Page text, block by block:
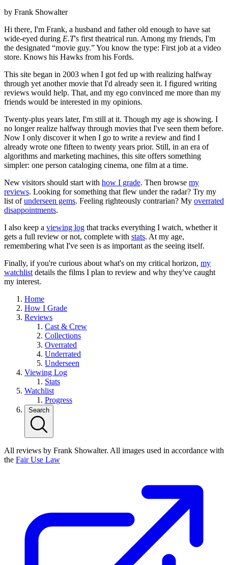
by Frank Showalter
Hi there, I'm Frank, a husband and father old enough to have sat
wide-eyed during E.T's first theatrical run. Among my friends, I'm
the designated “movie guy.” You know the type: First job at a video
store. Knows his Hawks from his Fords.
This site began in 2003 when I got fed up with realizing halfway
through yet another movie that I'd already seen it. I figured writing
reviews would help. That, and my ego convinced me more than my
friends would be interested in my opinions.
Twenty-plus years later, I'm still at it. Though my age is showing. I
no longer realize halfway through movies that I've seen them before.
Now I only discover it when I go to write a review and find I
already wrote one fifteen to twenty years prior. Still, in an era of
algorithms and marketing machines, this site offers something
simpler: one person cataloging cinema, one film at a time.
New visitors should start with how I grade. Then browse my
reviews. Looking for something that flew under the radar? Try my
list ofunderseen gems. Feeling righteously contrarian? My overrated
disappointments.
I also keep a viewing log that tracks everything I watch, whether it
gets a full review or not, complete with stats. At my age,
remembering what I've seen is as important as the seeing itself.
Finally, if you're curious about what's on my critical horizon, my
watchlist details the films I plan to review and why they've caught
my interest.
Home
How I Grade
Reviews
Cast & Crew
Collections
Overrated
Underrated
Underseen
Viewing Log
Stats
Watchlist
Progress
Search
All reviews by Frank Showalter. All images used in accordance with
the Fair Use Law